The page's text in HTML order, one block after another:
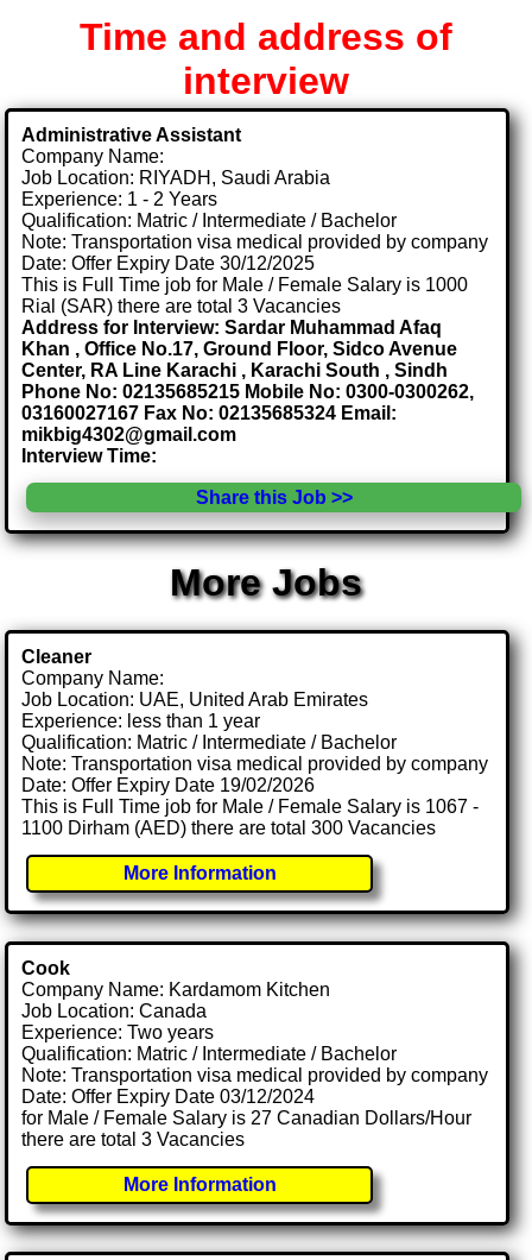
Time and address of
interview
Administrative Assistant
Company Name:
Job Location: RIYADH, Saudi Arabia
Experience: 1 - 2 Years
Qualification: Matric / Intermediate / Bachelor
Note: Transportation visa medical provided by company
Date: Offer Expiry Date 30/12/2025
This is Full Time job for Male / Female Salary is 1000
Rial (SAR) there are total 3 Vacancies
Address for Interview: Sardar Muhammad Afaq
Khan , Office No.17, Ground Floor, Sidco Avenue
Center, RA Line Karachi , Karachi South , Sindh
Phone No: 02135685215 Mobile No: 0300-0300262,
03160027167 Fax No: 02135685324 Email:
mikbig4302@gmail.com
Interview Time:
Share this Job >>
More Jobs
Cleaner
Company Name:
Job Location: UAE, United Arab Emirates
Experience: less than 1 year
Qualification: Matric / Intermediate / Bachelor
Note: Transportation visa medical provided by company
Date: Offer Expiry Date 19/02/2026
This is Full Time job for Male / Female Salary is 1067 -
1100 Dirham (AED) there are total 300 Vacancies
More Information
Cook
Company Name: Kardamom Kitchen
Job Location: Canada
Experience: Two years
Qualification: Matric / Intermediate / Bachelor
Note: Transportation visa medical provided by company
Date: Offer Expiry Date 03/12/2024
for Male / Female Salary is 27 Canadian Dollars/Hour
there are total 3 Vacancies
More Information